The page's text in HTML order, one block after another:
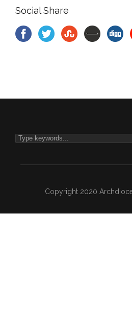
Social Share
Copyright 2020